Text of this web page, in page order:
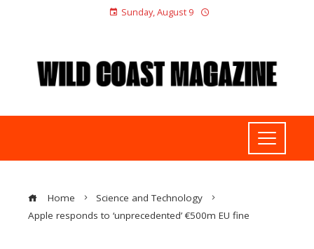
Sunday, August 9
Home
Science and Technology
Apple responds to ‘unprecedented’ €500m EU fine